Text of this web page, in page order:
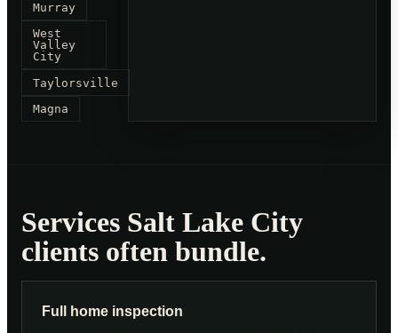
Murray
West
Valley
City
Taylorsville
Magna
Services Salt Lake City
clients often bundle.
Full home inspection